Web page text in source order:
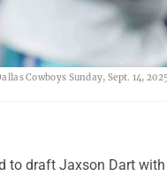
Cowboys Sunday, Sept. 14,
to draft Jaxson Dart with